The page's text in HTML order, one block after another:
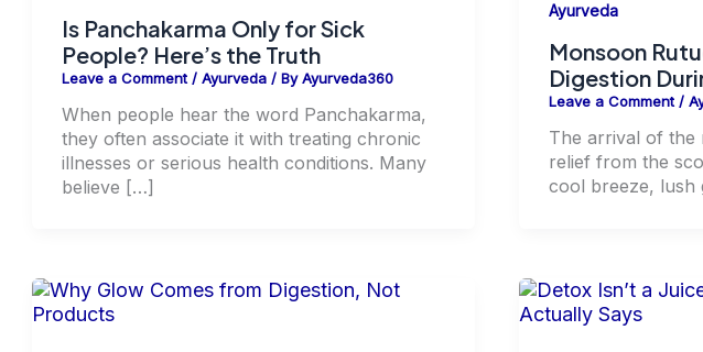
Is Panchakarma Only for Sick
People? Here’s the Truth
Leave a Comment / Ayurveda/ ByAyurveda360
When people hear the word Panchakarma,
they often associate it with treating chronic
illnesses or serious health conditions. Many
believe […]
Ayurveda
Monsoon
Digestion
Leave a Comment /
The arrival of the
relief from the
cool breeze, lush